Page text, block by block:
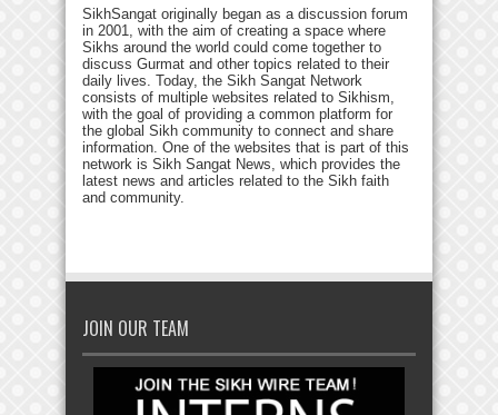
SikhSangat originally began as a discussion forum
in 2001, with the aim of creating a space where
Sikhs around the world could come together to
discuss Gurmat and other topics related to their
daily lives. Today, the Sikh Sangat Network
consists of multiple websites related to Sikhism,
with the goal of providing a common platform for
the global Sikh community to connect and share
information. One of the websites that is part of this
network is Sikh Sangat News, which provides the
latest news and articles related to the Sikh faith
and community.
JOIN OUR TEAM